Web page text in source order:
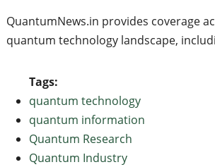
QuantumNews.in provides coverage
quantum technology landscape,
Tags:
quantum technology
quantum information
Quantum Research
Quantum Industry